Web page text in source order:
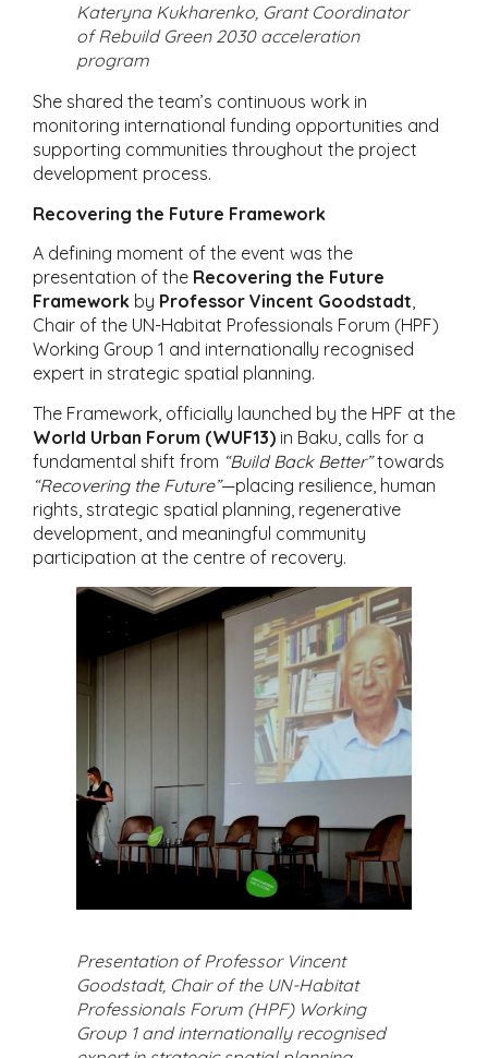
Kateryna Kukharenko, Grant Coordinator
of Rebuild Green 2030 acceleration
program
She shared the team’s continuous work in
monitoring international funding opportunities and
supporting communities throughout the project
development process.
Recovering the Future Framework
A defining moment of the event was the
presentation of the Recovering the Future
Framework by Professor Vincent Goodstadt,
Chair of the UN-Habitat Professionals Forum (HPF)
Working Group 1 and internationally recognised
expert in strategic spatial planning.
The Framework, officially launched by the HPF at the
World Urban Forum (WUF13) in Baku, calls for a
fundamental shift from “Build Back Better”towards
“Recovering the Future”—placing resilience, human
rights, strategic spatial planning, regenerative
development, and meaningful community
participation at the centre of recovery.
Presentation of Professor Vincent
Goodstadt, Chair of the UN-Habitat
Professionals Forum (HPF) Working
Group 1 and internationally recognised